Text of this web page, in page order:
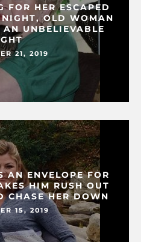
FOR HER ESCAPED
OLD WOMAN
UNBELIEVABLE
21, 2019
AN ENVELOPE FOR
HIM RUSH OUT
CHASE HER DOWN
15, 2019